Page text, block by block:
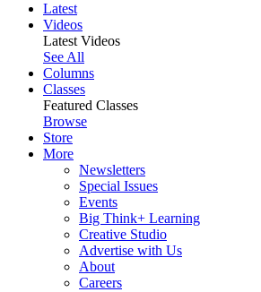
Latest
Videos
Latest Videos
See All
Columns
Classes
Featured Classes
Browse
Store
More
Newsletters
Special Issues
Events
Big Think+ Learning
Creative Studio
Advertise with Us
About
Careers